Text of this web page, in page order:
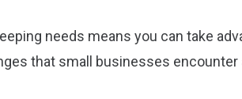
needs means you can take
that small businesses